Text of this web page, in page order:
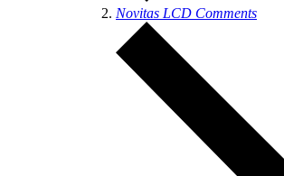
Novitas LCD Comments